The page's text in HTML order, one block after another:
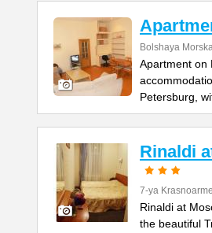
Bolshaya
Apartment on
Petersburg,
Rinaldi
7-ya
Rinaldi at
the beautiful